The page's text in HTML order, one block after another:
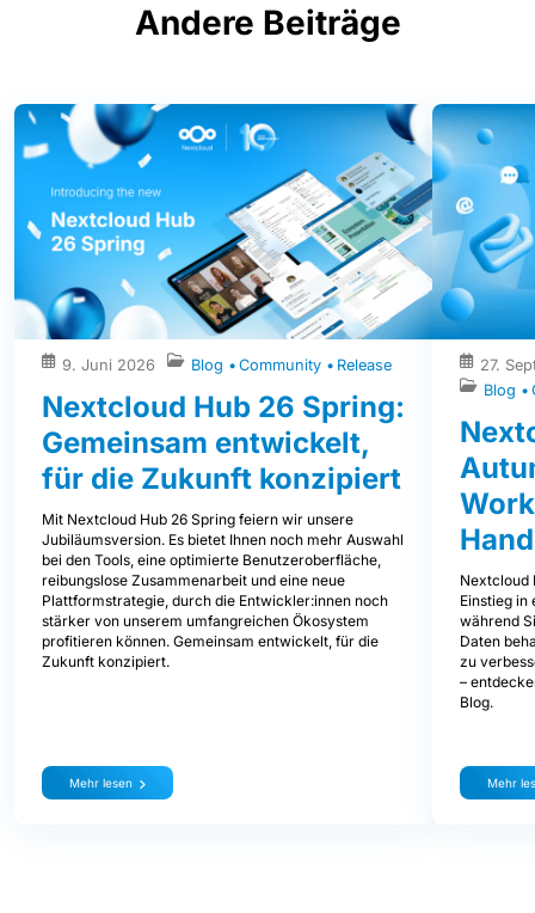
Andere Beiträge
9. Juni 2026 Blog Community Release
Nextcloud Hub 26 Spring:
Gemeinsam entwickelt,
für die Zukunft konzipiert
Mit Nextcloud Hub 26 Spring feiern wir unsere
Jubiläumsversion. Es bietet Ihnen noch mehr Auswahl
bei den Tools, eine optimierte Benutzeroberfläche,
reibungslose Zusammenarbeit und eine neue
Plattformstrategie, durch die Entwickler:innen noch
stärker von unserem umfangreichen Ökosystem
profitieren können. Gemeinsam entwickelt, für die
Zukunft konzipiert.
Mehr lesen
27.
Blog
Nextcloud
Einstieg in
während
Daten
zu
–
Blog.
Mehr